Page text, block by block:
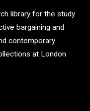
library for the study
bargaining and
contemporary
at London